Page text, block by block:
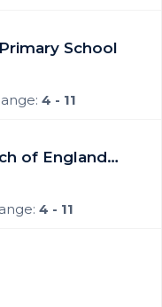
School
4 - 11
of England
4 - 11